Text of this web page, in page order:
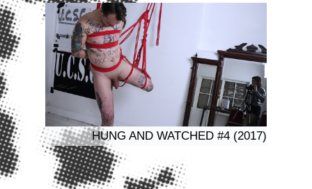
HUNG AND WATCHED #4 (2017)